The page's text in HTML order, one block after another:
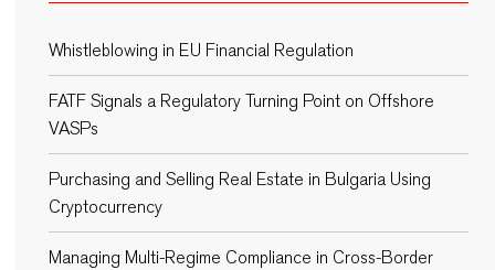
Whistleblowing in EU Financial Regulation
FATF Signals a Regulatory Turning Point on Offshore
VASPs
Purchasing and Selling Real Estate in Bulgaria Using
Cryptocurrency
Managing Multi-Regime Compliance in Cross-Border